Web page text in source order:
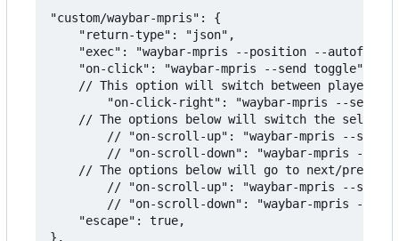
"custom/waybar-mpris": {
    "return-type": "json",
"exec": "waybar-mpris --position --
    "on-click": "waybar-mpris --send toggle",
// This option will switch between players
"on-click-right": "waybar-mpris --send
// The options below will switch the
// "on-scroll-up": "waybar-mpris --send
// "on-scroll-down": "waybar-mpris --
// The options below will go to next/
// "on-scroll-up": "waybar-mpris --send
// "on-scroll-down": "waybar-mpris --
    "escape": true,